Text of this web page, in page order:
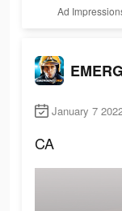
Ad
January 7
CA